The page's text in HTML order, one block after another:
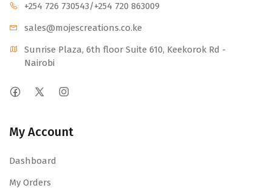
+254 726 730543/+254 720 863009
sales@mojescreations.co.ke
Sunrise Plaza, 6th floor Suite 610, Keekorok Rd -
Nairobi
My Account
Dashboard
My Orders